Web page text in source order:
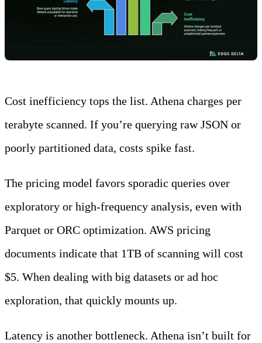
Cost inefficiency tops the list. Athena charges per
terabyte scanned. If you’re querying raw JSON or
poorly partitioned data, costs spike fast.
The pricing model favors sporadic queries over
exploratory or high-frequency analysis, even with
Parquet or ORC optimization. AWS pricing
documents indicate that 1TB of scanning will cost
$5. When dealing with big datasets or ad hoc
exploration, that quickly mounts up.
Latency is another bottleneck. Athena isn’t built for